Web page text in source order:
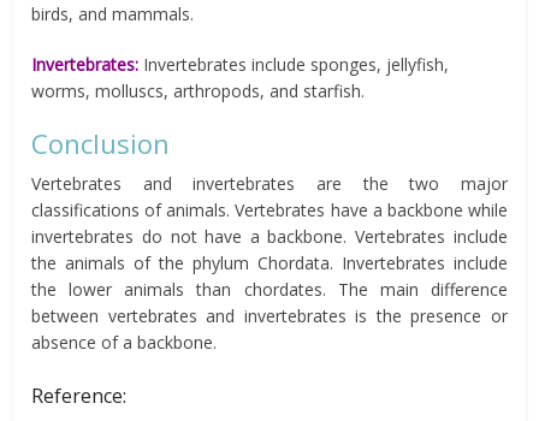
birds, and mammals.
Invertebrates: Invertebrates include sponges, jellyfish,
worms, molluscs, arthropods, and starfish.
Conclusion
Vertebrates and invertebrates are the two major
classifications of animals. Vertebrates have a backbone while
invertebrates do not have a backbone. Vertebrates include
the animals of the phylum Chordata. Invertebrates include
the lower animals than chordates. The main difference
between vertebrates and invertebrates is the presence or
absence of a backbone.
Reference: